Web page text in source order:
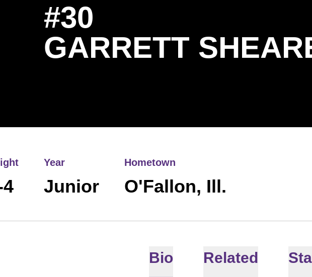
#30
GARRETT
Year
Junior
Hometown
O'Fallon, Ill.
Bio Related